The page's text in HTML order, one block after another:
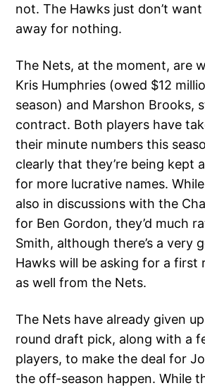
not. The Hawks just don’t
away for nothing.
The Nets, at the moment, are
Kris Humphries (owed $12
season) and Marshon Brooks,
contract. Both players have
their minute numbers this
clearly that they’re being kept
for more lucrative names.
also in discussions with the
for Ben Gordon, they’d much
Smith, although there’s a very
Hawks will be asking for a first
as well from the Nets.
The Nets have already given
round draft pick, along with a
players, to make the deal for
the off-season happen. While